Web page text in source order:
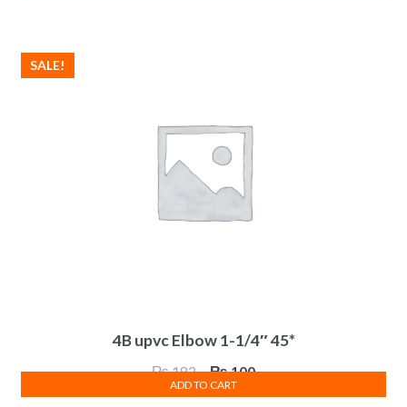
4B upvc Elbow 1-1/4″ 45*
SALE!
₨182Original
price
₨100Current
price
ADD TO CART